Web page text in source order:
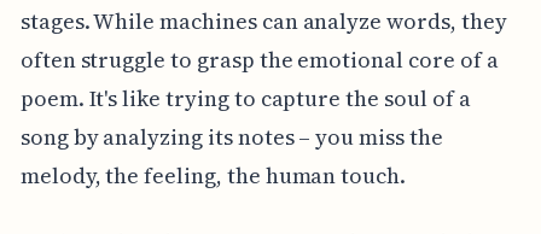
stages. While machines can analyze words, they
often struggle to grasp the emotional core of a
poem. It's like trying to capture the soul of a
song by analyzing its notes – you miss the
melody, the feeling, the human touch.